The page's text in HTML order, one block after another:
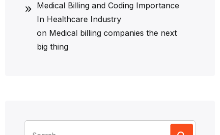
Medical Billing and Coding Importance
In Healthcare Industry
on Medical billing companies the next
big thing